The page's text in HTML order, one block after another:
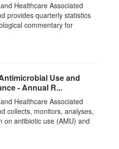
Healthcare Associated
provides quarterly statistics
commentary for
Use and
- Annual R...
Healthcare Associated
collects, monitors, analyses,
on antibiotic use (AMU) and